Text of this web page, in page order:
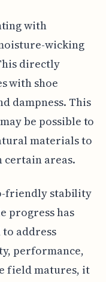
with
wicking
directly
with shoe
dampness. This
be possible to
materials to
certain areas.
friendly stability
progress has
address
performance,
field matures, it